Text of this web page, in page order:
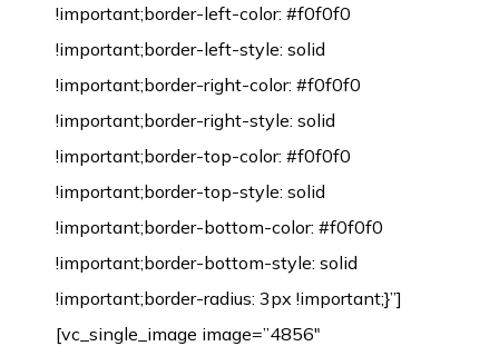
!important;border-left-color: #f0f0f0
!important;border-left-style: solid
!important;border-right-color: #f0f0f0
!important;border-right-style: solid
!important;border-top-color: #f0f0f0
!important;border-top-style: solid
!important;border-bottom-color: #f0f0f0
!important;border-bottom-style: solid
!important;border-radius: 3px !important;}”]
[vc_single_image image=”4856″